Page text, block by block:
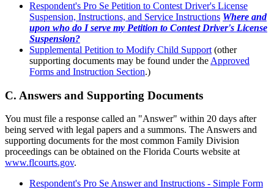
Respondent's Pro Se Petition to Contest Driver's License
Suspension, Instructions, and Service Instructions Where and
upon who do I serve my Petition to Contest Driver's License
Suspension?
Supplemental Petition to Modify Child Support (other
supporting documents may be found under the Approved
Forms and Instruction Section.)
C. Answers and Supporting Documents
You must file a response called an "Answer" within 20 days after
being served with legal papers and a summons. The Answers and
supporting documents for the most common Family Division
proceedings can be obtained on the Florida Courts website at
www.flcourts.gov.
Respondent's Pro Se Answer and Instructions - Simple Form